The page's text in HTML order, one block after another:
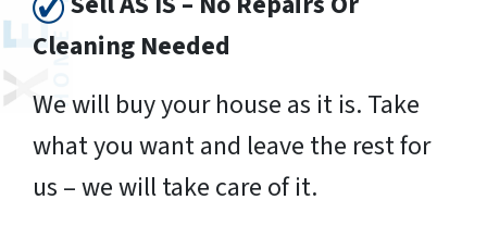
Cleaning Needed
We will buy your house as it is. Take
what you want and leave the rest for
us – we will take care of it.